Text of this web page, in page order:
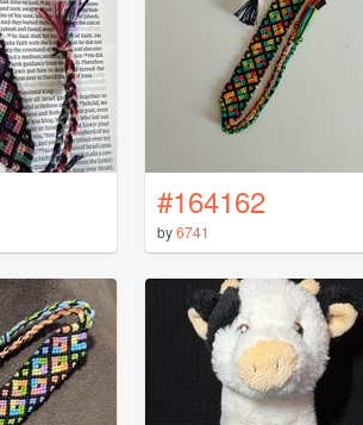
#164162
by6741